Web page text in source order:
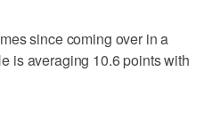
since coming over in a
is averaging 10.6 points with